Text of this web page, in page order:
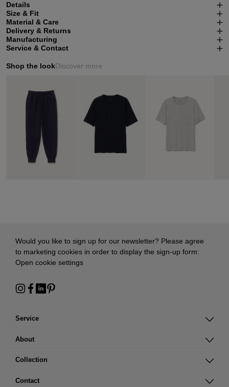
Details
Size & Fit
Material & Care
Delivery & Returns
Manufacturing
Service & Contact
Shop the lookDiscover more
Service
About
Collection
Contact
Would you like to sign up for our newsletter? Please agree
to marketing cookies in order to display the sign-up form:
Open cookie settings